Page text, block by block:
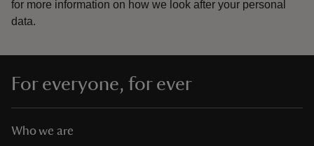
for more information on how we look after your personal
data.
For everyone, for ever
Who we are